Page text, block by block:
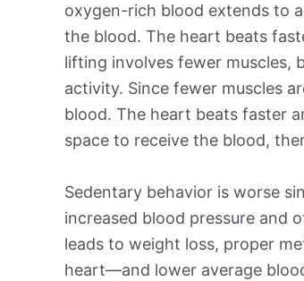
oxygen-rich blood extends to
the blood. The heart beats
lifting involves fewer muscles,
activity. Since fewer muscles
blood. The heart beats faster
space to receive the blood,
Sedentary behavior is worse
increased blood pressure and
leads to weight loss, proper
heart—and lower average